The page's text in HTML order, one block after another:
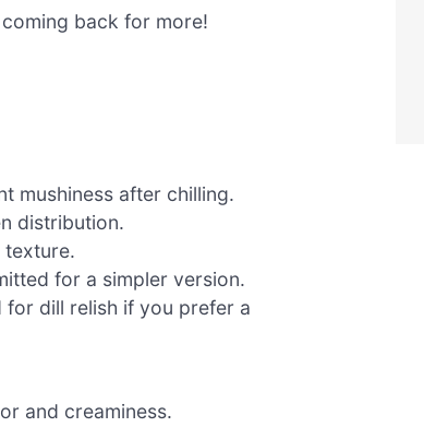
back for more!
mushiness after chilling.
distribution.
texture.
for a simpler version.
dill relish if you prefer a
and creaminess.